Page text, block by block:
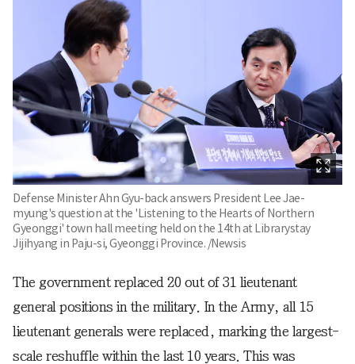
Defense Minister Ahn Gyu-back answers President Lee Jae-
myung's question at the 'Listening to the Hearts of Northern
Gyeonggi' town hall meeting held on the 14th at Librarystay
Jijihyang in Paju-si, Gyeonggi Province. /Newsis
The government replaced 20 out of 31 lieutenant
general positions in the military. In the Army, all 15
lieutenant generals were replaced, marking the largest-
scale reshuffle within the last 10 years. This was